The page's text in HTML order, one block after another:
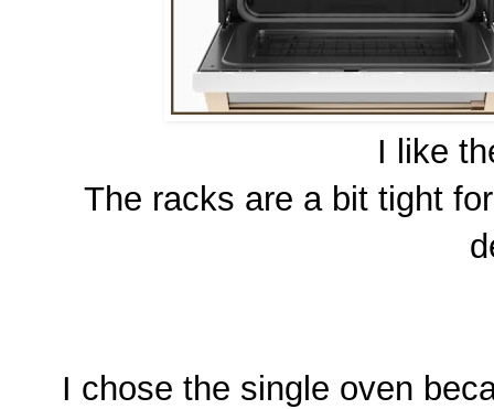
I like
The racks are a bit tight
I chose the single oven